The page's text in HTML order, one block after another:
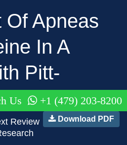
Of Apneas
In A
Pitt-
Download PDF
Review
Us +1 (479) 203-8200